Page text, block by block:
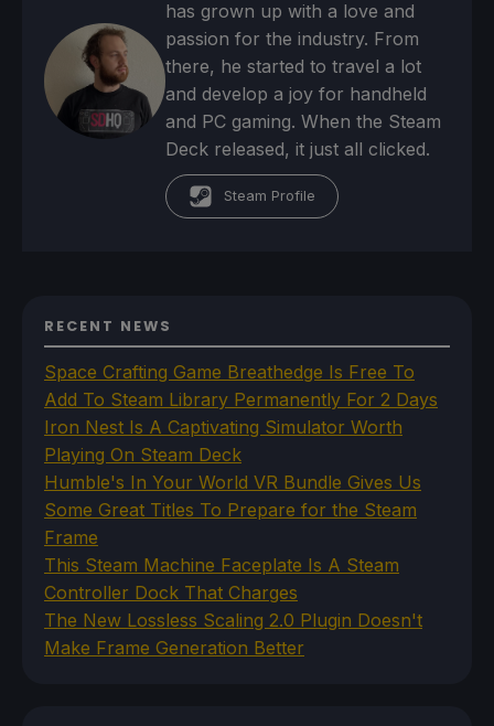
has grown up with a love and
passion for the industry. From
there, he started to travel a lot
and develop a joy for handheld
and PC gaming. When the Steam
Deck released, it just all clicked.
Steam Profile
RECENT NEWS
Space Crafting Game Breathedge Is Free To
Add To Steam Library Permanently For 2 Days
Iron Nest Is A Captivating Simulator Worth
Playing On Steam Deck
Humble's In Your World VR Bundle Gives Us
Some Great Titles To Prepare for the Steam
Frame
This Steam Machine Faceplate Is A Steam
Controller Dock That Charges
The New Lossless Scaling 2.0 Plugin Doesn't
Make Frame Generation Better